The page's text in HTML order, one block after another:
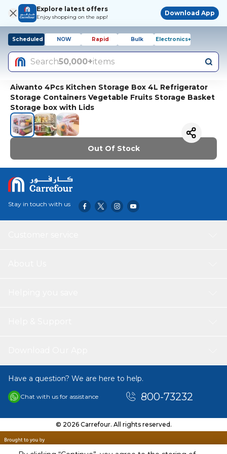
Explore latest offers
Enjoy shopping on the app!
Download App
Scheduled NOW Rapid Bulk Electronics+
Search50,000+items
Aiwanto 4Pcs Kitchen Storage Box 4L Refrigerator
Storage Containers Vegetable Fruits Storage Basket
Storage box with Lids
Out Of Stock
Stay in touch with us
Have a question? We are here to help.
Chat with us for assistance 800-73232
© 2026 Carrefour. All rights reserved.